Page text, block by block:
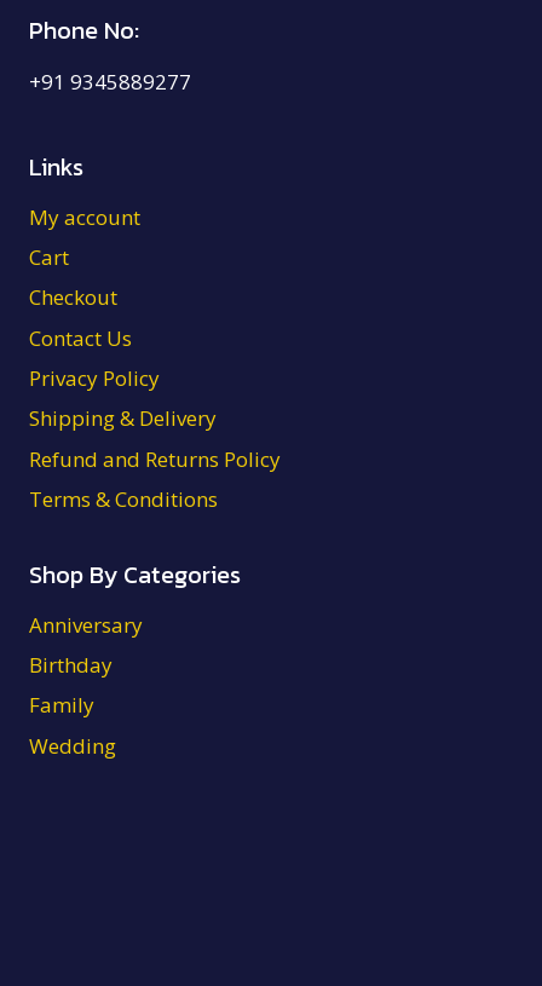
Phone No:
+91 9345889277
Links
My account
Cart
Checkout
Contact Us
Privacy Policy
Shipping & Delivery
Refund and Returns Policy
Terms & Conditions
Shop By Categories
Anniversary
Birthday
Family
Wedding